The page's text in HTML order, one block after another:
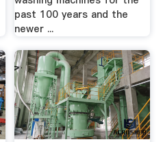
past 100 years and the
newer ...